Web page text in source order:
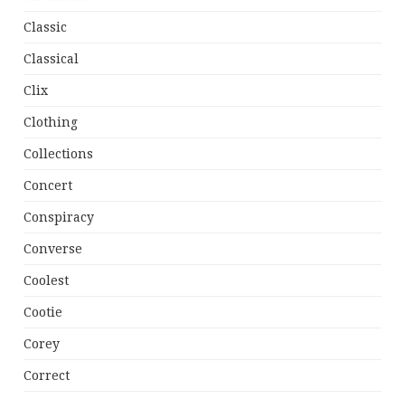
Classic
Classical
Clix
Clothing
Collections
Concert
Conspiracy
Converse
Coolest
Cootie
Corey
Correct